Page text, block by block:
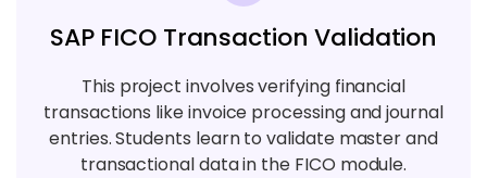
SAP FICO Transaction Validation
This project involves verifying financial
transactions like invoice processing and journal
entries. Students learn to validate master and
transactional data in the FICO module.